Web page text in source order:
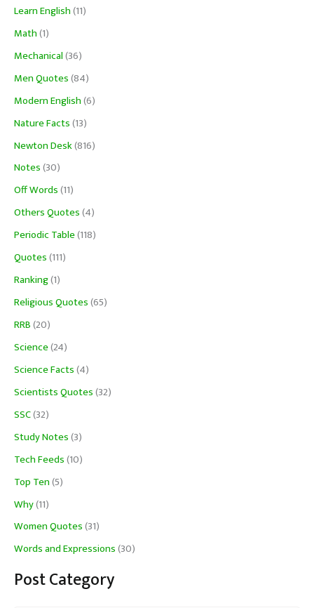
Learn English(11)
Math(1)
Mechanical(36)
Men Quotes(84)
Modern English(6)
Nature Facts(13)
Newton Desk(816)
Notes(30)
Off Words(11)
Others Quotes(4)
Periodic Table(118)
Quotes(111)
Ranking(1)
Religious Quotes(65)
RRB(20)
Science(24)
Science Facts(4)
Scientists Quotes(32)
SSC(32)
Study Notes(3)
Tech Feeds(10)
Top Ten(5)
Why(11)
Women Quotes(31)
Words and Expressions(30)
Post Category